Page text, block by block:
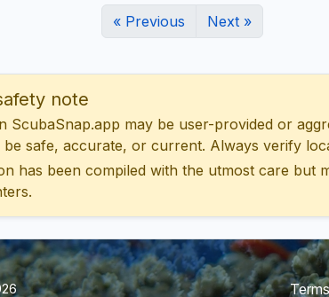
« Previous Next »
note
ScubaSnap.app may be user-provided or
be safe, accurate, or current. Always verify
has been compiled with the utmost care
Terms